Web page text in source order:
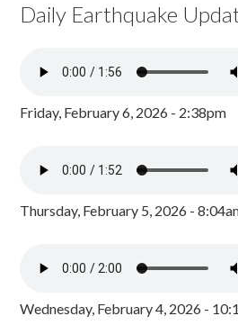
Daily Earthquake
Friday, February 6, 2026 - 2:38pm
Thursday, February 5, 2026 -
Wednesday, February 4, 2026 -